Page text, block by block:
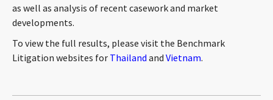
as well as analysis of recent casework and market
developments.
To view the full results, please visit the Benchmark
Litigation websites for Thailand and Vietnam.